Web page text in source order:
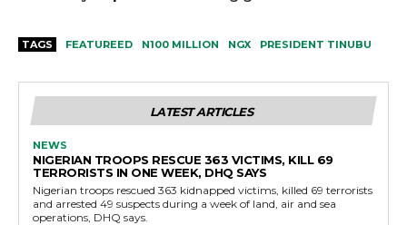
TAGS FEATUREED N100 MILLION NGX PRESIDENT TINUBU
LATEST ARTICLES
NEWS
NIGERIAN TROOPS RESCUE 363 VICTIMS, KILL 69
TERRORISTS IN ONE WEEK, DHQ SAYS
Nigerian troops rescued 363 kidnapped victims, killed 69 terrorists
and arrested 49 suspects during a week of land, air and sea
operations, DHQ says.